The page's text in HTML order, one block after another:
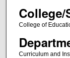
College/
College of
Curriculum and